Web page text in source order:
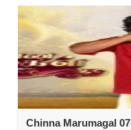
Chinna Marumagal